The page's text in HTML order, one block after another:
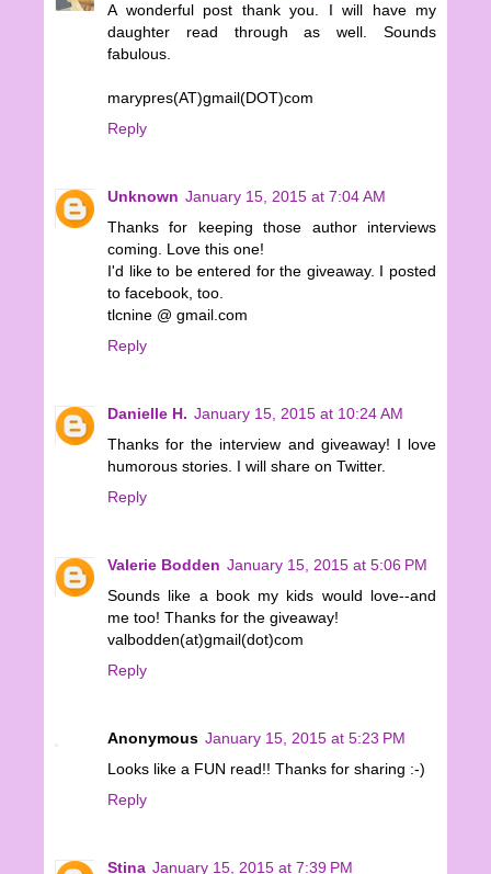
A wonderful post thank you. I will have my
daughter read through as well. Sounds
fabulous.
marypres(AT)gmail(DOT)com
Reply
Unknown January 15, 2015 at 7:04 AM
Thanks for keeping those author interviews
coming. Love this one!
I'd like to be entered for the giveaway. I posted
to facebook, too.
tlcnine @ gmail.com
Reply
Danielle H. January 15, 2015 at 10:24 AM
Thanks for the interview and giveaway! I love
humorous stories. I will share on Twitter.
Reply
Valerie Bodden January 15, 2015 at 5:06 PM
Sounds like a book my kids would love--and
me too! Thanks for the giveaway!
valbodden(at)gmail(dot)com
Reply
Anonymous January 15, 2015 at 5:23 PM
Looks like a FUN read!! Thanks for sharing :-)
Reply
Stina January 15, 2015 at 7:39 PM